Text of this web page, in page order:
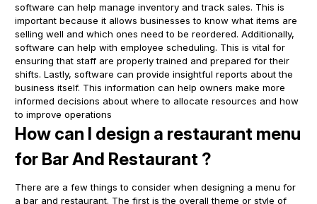
software can help manage inventory and track sales. This is
important because it allows businesses to know what items are
selling well and which ones need to be reordered. Additionally,
software can help with employee scheduling. This is vital for
ensuring that staff are properly trained and prepared for their
shifts. Lastly, software can provide insightful reports about the
business itself. This information can help owners make more
informed decisions about where to allocate resources and how
to improve operations
How can I design a restaurant menu
for Bar And Restaurant ?
There are a few things to consider when designing a menu for
a bar and restaurant. The first is the overall theme or style of